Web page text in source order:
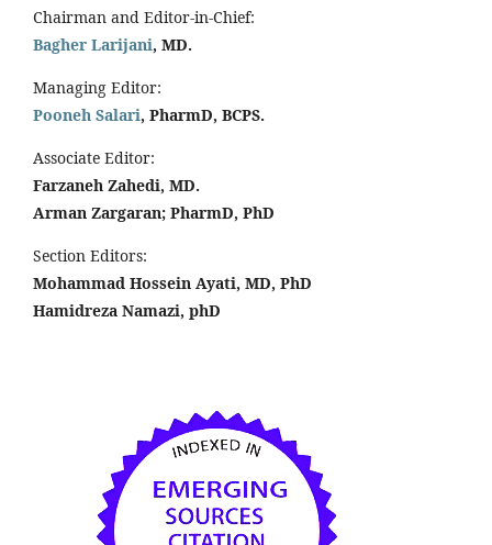
Chairman and Editor-in-Chief:
Bagher Larijani, MD.
Managing Editor:
Pooneh Salari, PharmD, BCPS.
Associate Editor:
Farzaneh Zahedi, MD.
Arman Zargaran; PharmD, PhD
Section Editors:
Mohammad Hossein Ayati, MD, PhD
Hamidreza Namazi, phD